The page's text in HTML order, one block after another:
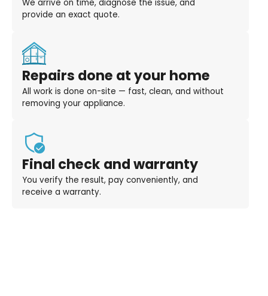
We arrive on time, diagnose the issue, and
provide an exact quote.
Repairs done at your home
All work is done on-site — fast, clean, and without
removing your appliance.
Final check and warranty
You verify the result, pay conveniently, and
receive a warranty.